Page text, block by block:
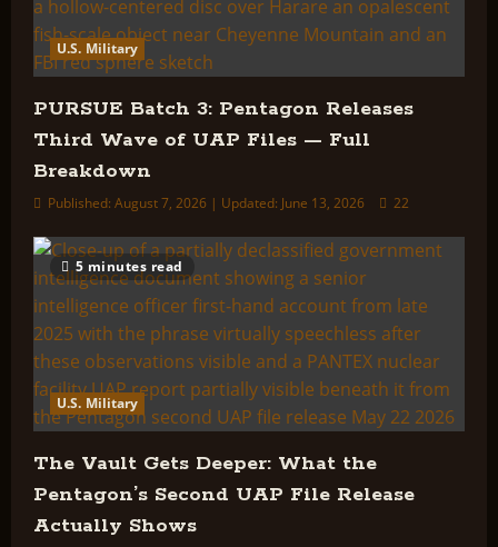
U.S. Military
PURSUE Batch 3: Pentagon Releases
Third Wave of UAP Files — Full
Breakdown
Published: August 7, 2026 | Updated: June 13, 2026 22
5 minutes read
U.S. Military
The Vault Gets Deeper: What the
Pentagon’s Second UAP File Release
Actually Shows